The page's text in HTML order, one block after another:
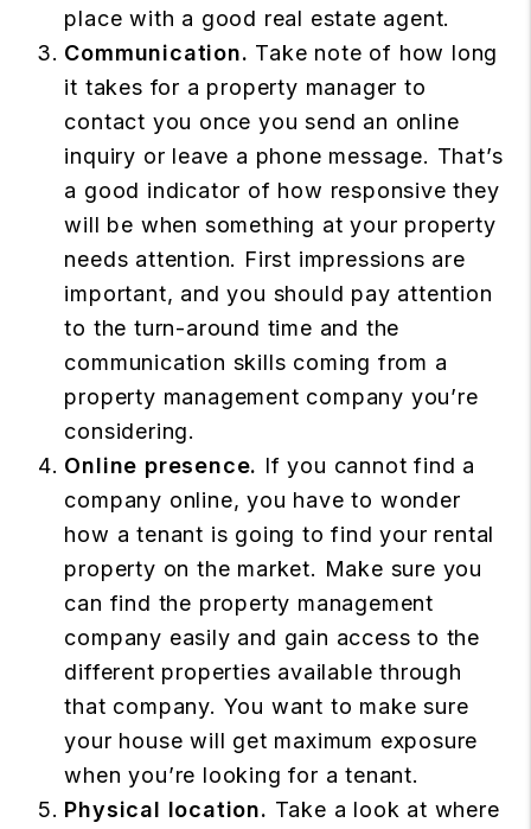
place with a good real estate agent.
Communication. Take note of how long
it takes for a property manager to
contact you once you send an online
inquiry or leave a phone message. That’s
a good indicator of how responsive they
will be when something at your property
needs attention. First impressions are
important, and you should pay attention
to the turn-around time and the
communication skills coming from a
property management company you’re
considering.
Online presence. If you cannot find a
company online, you have to wonder
how a tenant is going to find your rental
property on the market. Make sure you
can find the property management
company easily and gain access to the
different properties available through
that company. You want to make sure
your house will get maximum exposure
when you’re looking for a tenant.
Physical location. Take a look at where